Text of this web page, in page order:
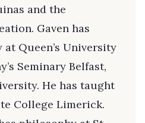
and the
Gaven has
Queen’s University
Seminary Belfast,
He has taught
College Limerick.